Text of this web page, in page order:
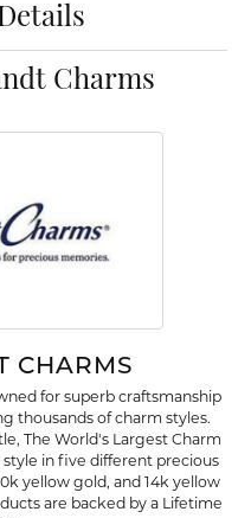
Charms
CHARMS
for superb craftsmanship
thousands of charm styles.
The World's Largest Charm
in five different precious
yellow gold, and 14k yellow
are backed by a Lifetime